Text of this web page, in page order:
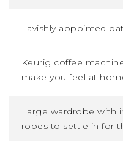
Lavishly appointed
Keurig coffee
make you feel at
Large wardrobe with
robes to settle in for